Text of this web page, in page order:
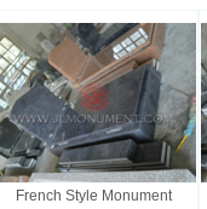
French Style Monument